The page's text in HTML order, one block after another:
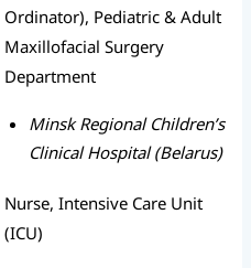
Ordinator), Pediatric & Adult
Maxillofacial Surgery
Department
Minsk Regional Children’s
Clinical Hospital (Belarus)
Nurse, Intensive Care Unit
(ICU)